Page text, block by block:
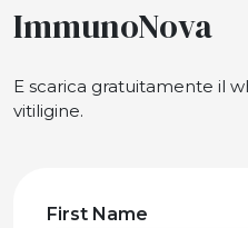
ImmunoNova
E scarica gratuitamente il
vitiligine.
First Name